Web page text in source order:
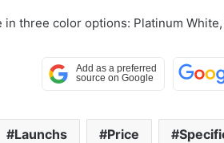
in three color options: Platinum
Launchs Price